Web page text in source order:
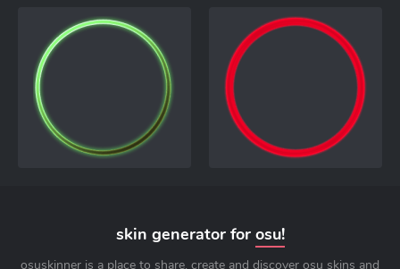
skin generator for osu!
osuskinner is a place to share, create and discover osu skins and